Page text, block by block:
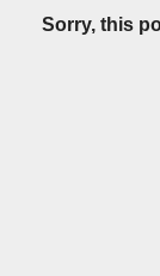
Sorry, this